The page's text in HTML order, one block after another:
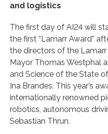
and logistics
The first day of AI24 will
the first “Lamarr Award”
the directors of the Lamarr
Mayor Thomas Westphal
and Science of the State
Ina Brandes. This year’s
internationally renowned
robotics, autonomous
Sebastian Thrun.